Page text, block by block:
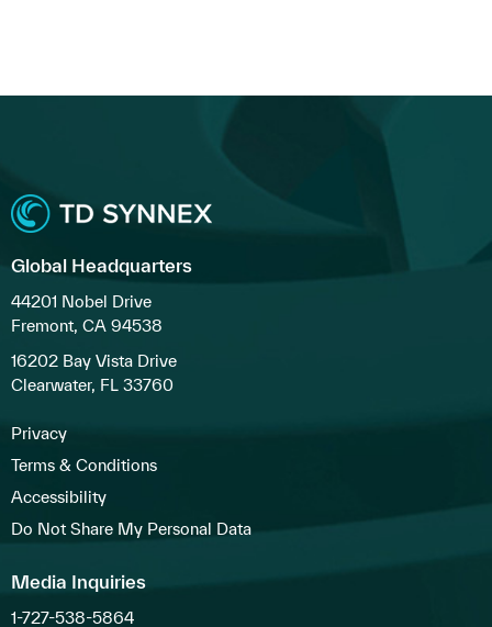
Global Headquarters
44201 Nobel Drive
Fremont, CA 94538
16202 Bay Vista Drive
Clearwater, FL 33760
Privacy
Terms & Conditions
Accessibility
Do Not Share My Personal Data
Media Inquiries
1-727-538-5864